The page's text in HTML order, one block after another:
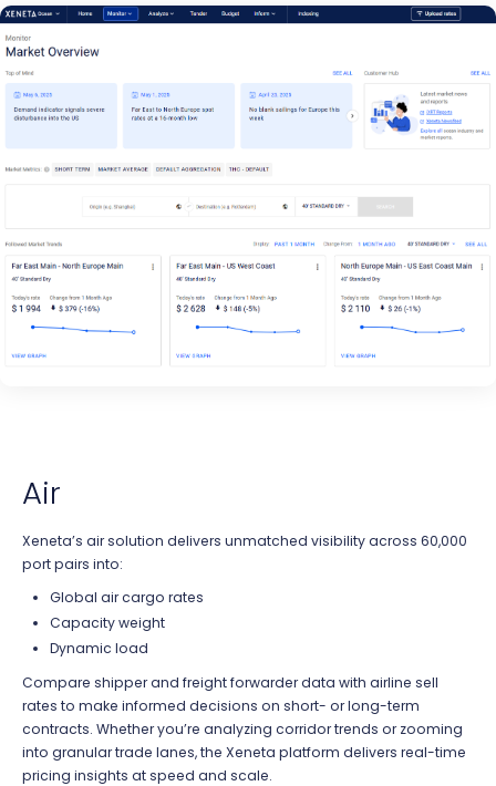
Air
Xeneta’s air solution delivers unmatched visibility across 60,000
port pairs into:
Global air cargo rates
Capacity weight
Dynamic load
Compare shipper and freight forwarder data with airline sell
rates to make informed decisions on short- or long-term
contracts. Whether you’re analyzing corridor trends or zooming
into granular trade lanes, the Xeneta platform delivers real-time
pricing insights at speed and scale.